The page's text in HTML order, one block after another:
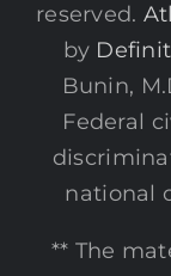
reserved.
by
Bunin,
Federal
national
** The